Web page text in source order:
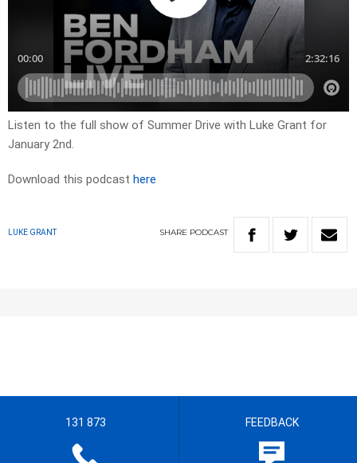
Listen to the full show of Summer Drive with Luke Grant for
January 2nd.
Download this podcast here
LUKE GRANT SHARE PODCAST
131 873 FEEDBACK